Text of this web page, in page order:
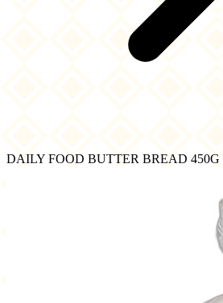
DAILY FOOD BUTTER BREAD 450G